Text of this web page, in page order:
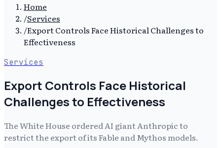
Home
/Services
/Export Controls Face Historical Challenges to
Effectiveness
Services
Export Controls Face Historical
Challenges to Effectiveness
The White House ordered AI giant Anthropic to
restrict the export of its Fable and Mythos models.